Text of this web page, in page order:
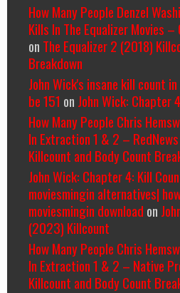
How Many People Denzel
Kills In The Equalizer Movies
on The Equalizer 2 (2018)
Breakdown
John Wick's insane kill count
be 151 on John Wick:
How Many People Chris
In Extraction 1 & 2 – RedNews
Killcount and Body Count
John Wick: Chapter 4: Kill
moviesmingin alternatives|
moviesmingin download on
(2023) Killcount
How Many People Chris
In Extraction 1 & 2 – Native
Killcount and Body Count